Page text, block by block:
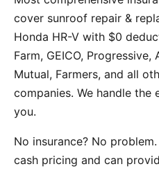
cover sunroof repair &
Honda HR-V with $0
Farm, GEICO,
Mutual, Farmers, and all
companies. We handle
you.
No insurance? No
cash pricing and can